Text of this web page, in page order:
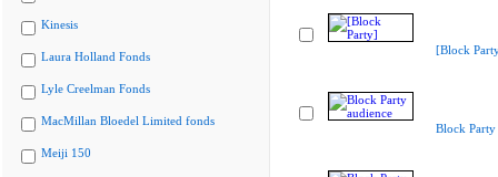
Kinesis
Laura Holland Fonds
Lyle Creelman Fonds
MacMillan Bloedel Limited fonds
Meiji 150
[Block
Block Party